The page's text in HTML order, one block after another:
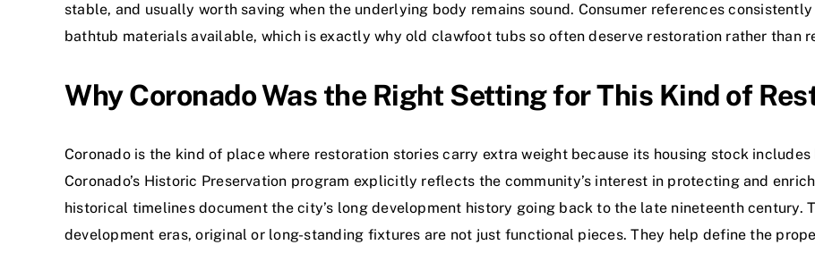
stable, and usually worth saving when the underlying body remains sound. Consumer references
bathtub materials available, which is exactly why old clawfoot tubs so often deserve restoration rather than
Why Coronado Was the Right Setting for This Kind of
Coronado is the kind of place where restoration stories carry extra weight because its housing stock
Coronado’s Historic Preservation program explicitly reflects the community’s interest in protecting and
historical timelines document the city’s long development history going back to the late nineteenth century.
development eras, original or long-standing fixtures are not just functional pieces. They help define the